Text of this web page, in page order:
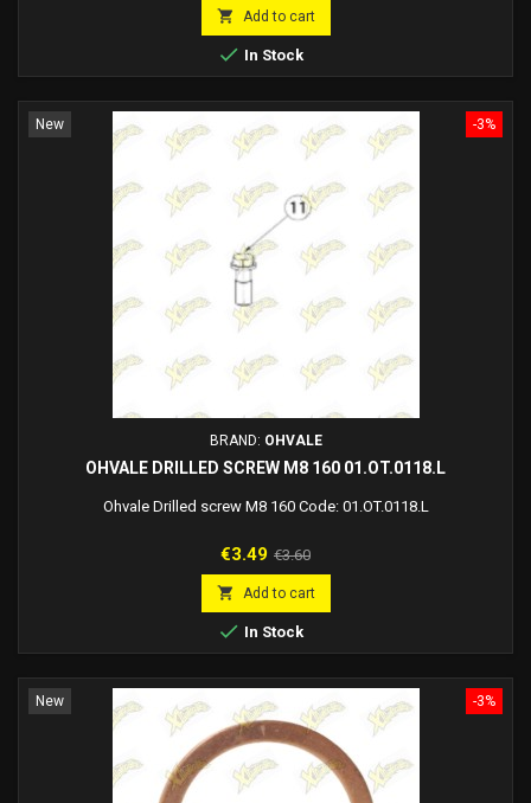
price
 Add to cart
 In Stock
-3%
New
BRAND: OHVALE
OHVALE DRILLED SCREW M8 160 01.OT.0118.L
Ohvale Drilled screw M8 160 Code: 01.OT.0118.L
Price
€3.49 Regular
price
€3.60
 Add to cart
 In Stock
-3%
New